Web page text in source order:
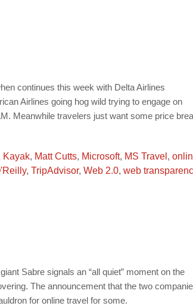
continues this week with Delta Airlines
Airlines going hog wild trying to engage on
Meanwhile travelers just want some price
Kayak, Matt Cutts, Microsoft, MS Travel ,
, TripAdvisor, Web 2.0, web
Sabre signals an “all quiet” moment on the
The announcement that the two
for online travel for some.